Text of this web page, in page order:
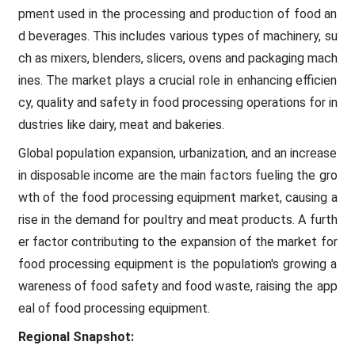
pment used in the processing and production of food an
d beverages. This includes various types of machinery, su
ch as mixers, blenders, slicers, ovens and packaging mach
ines. The market plays a crucial role in enhancing efficien
cy, quality and safety in food processing operations for in
dustries like dairy, meat and bakeries.
Global population expansion, urbanization, and an increase
in disposable income are the main factors fueling the gro
wth of the food processing equipment market, causing a
rise in the demand for poultry and meat products. A furth
er factor contributing to the expansion of the market for
food processing equipment is the population's growing a
wareness of food safety and food waste, raising the app
eal of food processing equipment.
Regional Snapshot: